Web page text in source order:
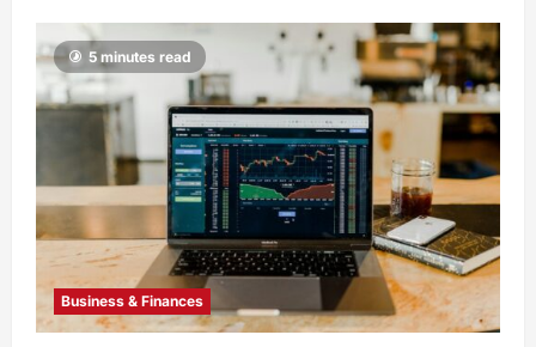
5 minutes read
Business & Finances